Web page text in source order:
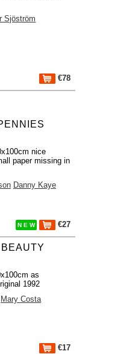
Sjöström
€78
nice
paper missing in
Danny Kaye
N E W €27
as
1992
Mary Costa
€17